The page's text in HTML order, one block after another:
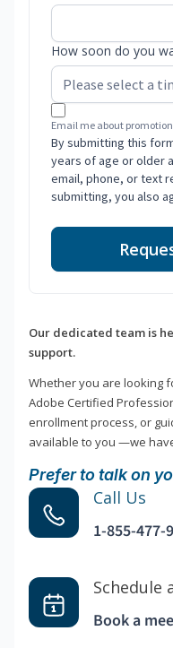
How soon do you
Email me about
By submitting this
years of age or older
email, phone, or text
submitting, you also
Our dedicated team is
support.
Whether you are looking
Adobe Certified
enrollment process, or
available to you —we
Prefer to talk on
Call Us
1-855-477-
Schedule
Book a